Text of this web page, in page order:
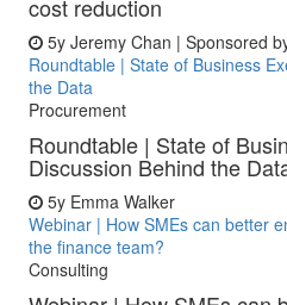
cost reduction
5y Jeremy Chan | Sponsored
Roundtable | State of Business
the Data
Procurement
Roundtable | State of
Discussion Behind the
5y Emma Walker
Webinar | How SMEs can better
the finance team?
Consulting